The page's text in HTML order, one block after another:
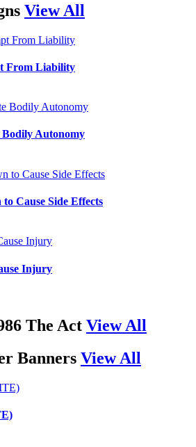
View All
From Liability
Autonomy
Cause Side Effects
Injury
The Act View All
Banners View All